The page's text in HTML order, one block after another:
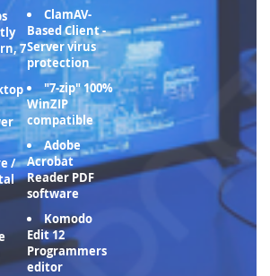
7
/
ClamAV-
Based Client -
Server virus
protection
"7-zip" 100%
WinZIP
compatible
Adobe
Acrobat
Reader PDF
software
Komodo
Edit 12
Programmers
editor